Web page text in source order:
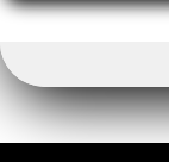
o
o
k
r